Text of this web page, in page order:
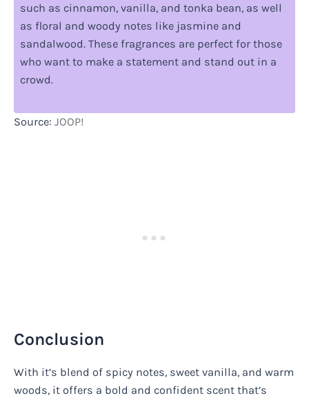
such as cinnamon, vanilla, and tonka bean, as well
as floral and woody notes like jasmine and
sandalwood. These fragrances are perfect for those
who want to make a statement and stand out in a
crowd.
Source: JOOP!
Conclusion
With it’s blend of spicy notes, sweet vanilla, and warm
woods, it offers a bold and confident scent that’s